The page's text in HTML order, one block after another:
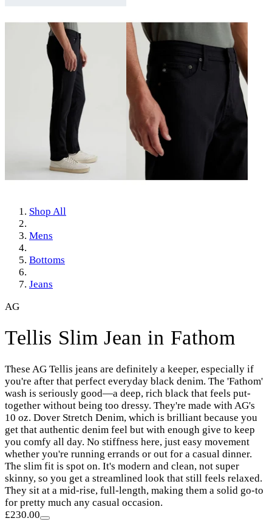
Shop All
Mens
Bottoms
Jeans
AG
Tellis Slim Jean in Fathom
These AG Tellis jeans are definitely a keeper, especially if
you're after that perfect everyday black denim. The 'Fathom'
wash is seriously good—a deep, rich black that feels put-
together without being too dressy. They're made with AG's
10 oz. Dover Stretch Denim, which is brilliant because you
get that authentic denim feel but with enough give to keep
you comfy all day. No stiffness here, just easy movement
whether you're running errands or out for a casual dinner.
The slim fit is spot on. It's modern and clean, not super
skinny, so you get a streamlined look that still feels relaxed.
They sit at a mid-rise, full-length, making them a solid go-to
for pretty much any casual occasion.
£230.00